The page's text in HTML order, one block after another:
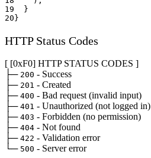
19
}
20 }
HTTP Status Codes
[ [0xF0] HTTP STATUS CODES ]
├─ 200 - Success
├─ 201 - Created
├─ 400 - Bad request (invalid input)
├─ 401 - Unauthorized (not logged in)
├─ 403 - Forbidden (no permission)
├─ 404 - Not found
├─ 422 - Validation error
└─ 500 - Server error